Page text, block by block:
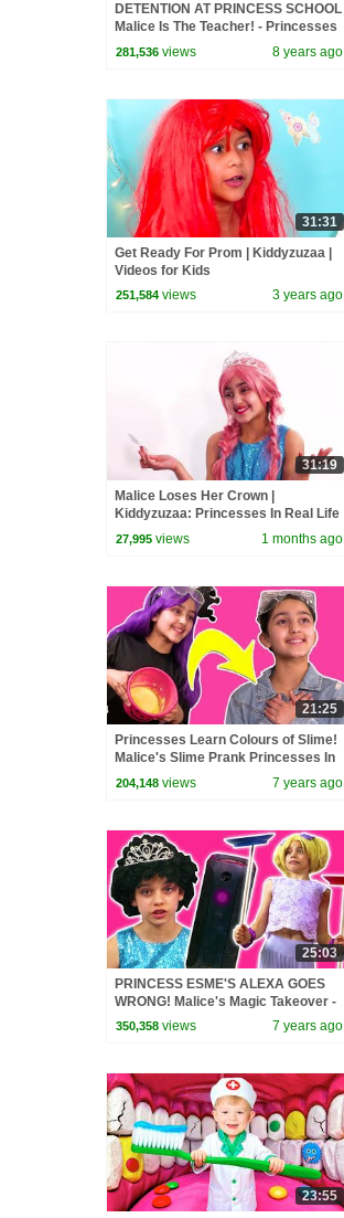
DETENTION AT PRINCESS SCHOOL
Malice Is The Teacher! - Princesses
In Real Life | Kiddyzuzaa
281,536 views 8 years ago
31:31
Get Ready For Prom | Kiddyzuzaa |
Videos for Kids
251,584 views 3 years ago
31:19
Malice Loses Her Crown |
Kiddyzuzaa: Princesses In Real Life
- WildBrain | Kid Movies
27,995 views 1 months ago
21:25
Princesses Learn Colours of Slime!
Malice's Slime Prank Princesses In
Real Life | Kiddyzuzaa
204,148 views 7 years ago
25:03
PRINCESS ESME'S ALEXA GOES
WRONG! Malice's Magic Takeover -
Princesses In Real Life | Kiddyzuzaa
350,358 views 7 years ago
23:55